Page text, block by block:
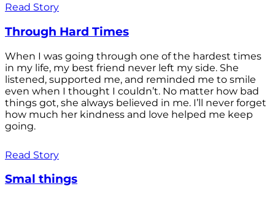
Read Story
Through Hard Times
When I was going through one of the hardest times
in my life, my best friend never left my side. She
listened, supported me, and reminded me to smile
even when I thought I couldn’t. No matter how bad
things got, she always believed in me. I’ll never forget
how much her kindness and love helped me keep
going.
Read Story
Smal things